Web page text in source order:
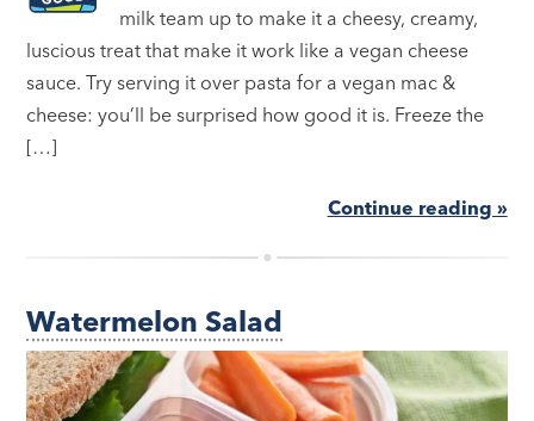
milk team up to make it a cheesy, creamy,
luscious treat that make it work like a vegan cheese
sauce. Try serving it over pasta for a vegan mac &
cheese: you’ll be surprised how good it is. Freeze the
[…]
Continue reading »
Watermelon Salad